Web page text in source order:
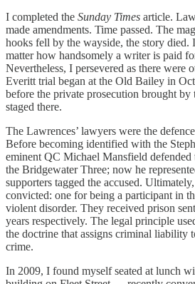
I completed the Sunday Times article.
made amendments. Time passed. The
hooks fell by the wayside, the story died.
matter how handsomely a writer is paid
Nevertheless, I persevered as there were
Everitt trial began at the Old Bailey in
before the private prosecution brought
staged there.
The Lawrences’ lawyers were the
Before becoming identified with the
eminent QC Michael Mansfield
the Bridgewater Three; now he
supporters tagged the accused.
convicted: one for being a participant in
violent disorder. They received prison
years respectively. The legal principle
the doctrine that assigns criminal liability
crime.
In 2009, I found myself seated at lunch